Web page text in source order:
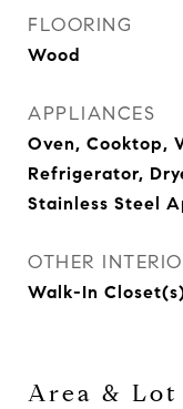
FLOORING
Wood
APPLIANCES
Oven, Cooktop,
Refrigerator,
Stainless Steel
OTHER
Walk-In
Area & Lot